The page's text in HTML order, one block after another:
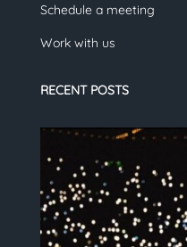
Schedule a meeting
Work with us
RECENT POSTS